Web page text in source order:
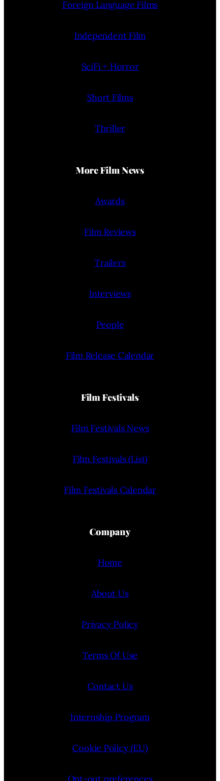
Foreign Language Films
Independent Film
SciFi + Horror
Short Films
Thriller
More Film News
Awards
Film Reviews
Trailers
Interviews
People
Film Release Calendar
Film Festivals
Film Festivals News
Film Festivals (List)
Film Festivals Calendar
Company
Home
About Us
Privacy Policy
Terms Of Use
Contact Us
Internship Program
Cookie Policy (EU)
Opt-out preferences